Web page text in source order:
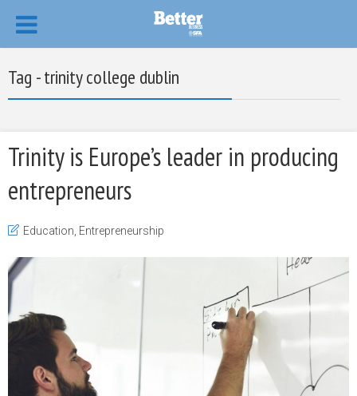
Tag - trinity college dublin
Trinity is Europe’s leader in producing
entrepreneurs
Education Entrepreneurship